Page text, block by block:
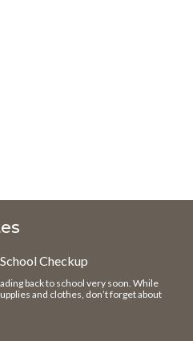
Checkup
back to school very soon. While
and clothes, don’t forget about